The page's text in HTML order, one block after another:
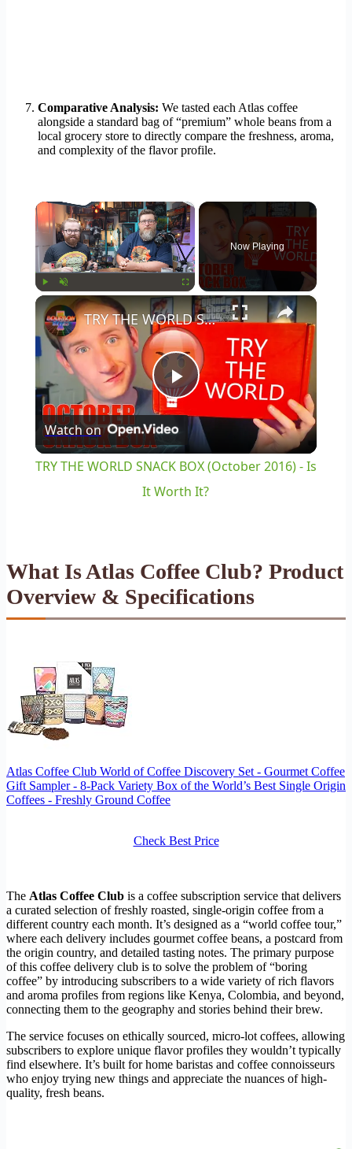
Comparative Analysis: We tasted each Atlas coffee
alongside a standard bag of “premium” whole beans from a
local grocery store to directly compare the freshness, aroma,
and complexity of the flavor profile.
×
Play Fullscreen
Now Playing
×
Play
Video
TRY THE WORLD SNACK BOX (October 2016) - Is It Worth It?
Watch on
TRY THE WORLD SNACK BOX (October 2016) - Is
It Worth It?
What Is Atlas Coffee Club? Product
Overview & Specifications
Atlas Coffee Club World of Coffee Discovery Set - Gourmet Coffee
Gift Sampler - 8-Pack Variety Box of the World’s Best Single Origin
Coffees - Freshly Ground Coffee
Check Best Price
The Atlas Coffee Club is a coffee subscription service that delivers
a curated selection of freshly roasted, single-origin coffee from a
different country each month. It’s designed as a “world coffee tour,”
where each delivery includes gourmet coffee beans, a postcard from
the origin country, and detailed tasting notes. The primary purpose
of this coffee delivery club is to solve the problem of “boring
coffee” by introducing subscribers to a wide variety of rich flavors
and aroma profiles from regions like Kenya, Colombia, and beyond,
connecting them to the geography and stories behind their brew.
The service focuses on ethically sourced, micro-lot coffees, allowing
subscribers to explore unique flavor profiles they wouldn’t typically
find elsewhere. It’s built for home baristas and coffee connoisseurs
who enjoy trying new things and appreciate the nuances of high-
quality, fresh beans.